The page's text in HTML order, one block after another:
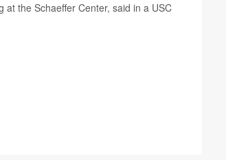
at the Schaeffer Center, said in a USC